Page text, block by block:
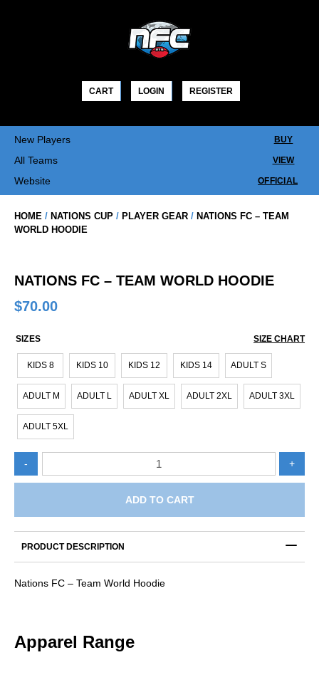
CART LOGIN REGISTER
BUY
New Players
VIEW
All Teams
OFFICIAL
Website
HOME / NATIONS CUP / PLAYER GEAR / NATIONS FC – TEAM
WORLD HOODIE
NATIONS FC – TEAM WORLD HOODIE
$70.00
SIZES
KIDS 8 KIDS 10 KIDS 12 KIDS 14 ADULT S
ADULT M ADULT L ADULT XL ADULT 2XL ADULT 3XL
ADULT 5XL
SIZE CHART
-
-
+
ADD TO CART
PRODUCT DESCRIPTION
Nations FC – Team World Hoodie
Apparel Range